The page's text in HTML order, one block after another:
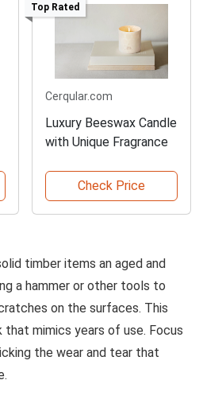
Top Rated
Cerqular.com
Luxury Beeswax Candle
with Unique Fragrance
Check Price
timber items an aged and
a hammer or other tools to
on the surfaces. This
mimics years of use. Focus
the wear and tear that